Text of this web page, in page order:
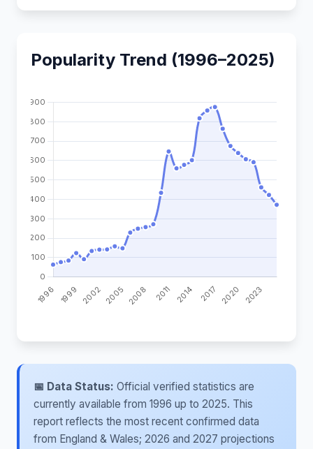
Popularity Trend (1996–2025)
📅 Data Status: Official verified statistics are
currently available from 1996 up to 2025. This
report reflects the most recent confirmed data
from England & Wales; 2026 and 2027 projections